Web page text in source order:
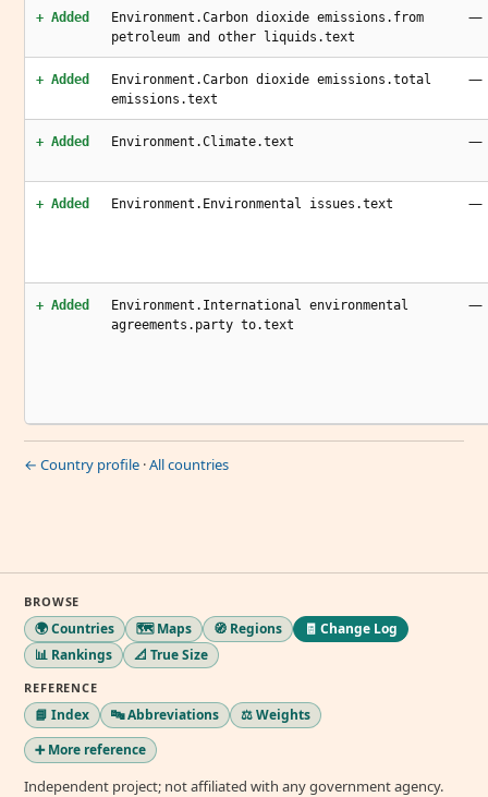
+ Added
Environment.Carbon dioxide emissions.from
petroleum and other liquids.text
—
+ Added
Environment.Carbon dioxide emissions.total
emissions.text
—
+ Added Environment.Climate.text —
+ Added Environment.Environmental issues.text —
+ Added
Environment.International environmental
agreements.party to.text
—
← Country profile ·All countries
BROWSE
🌍 Countries 🗺️ Maps 🧭 Regions
🧾 Change Log
📊 Rankings
📐 True Size
REFERENCE
📘 Index 🔤 Abbreviations
⚖️ Weights
➕ More reference
Independent project; not affiliated with any government agency.